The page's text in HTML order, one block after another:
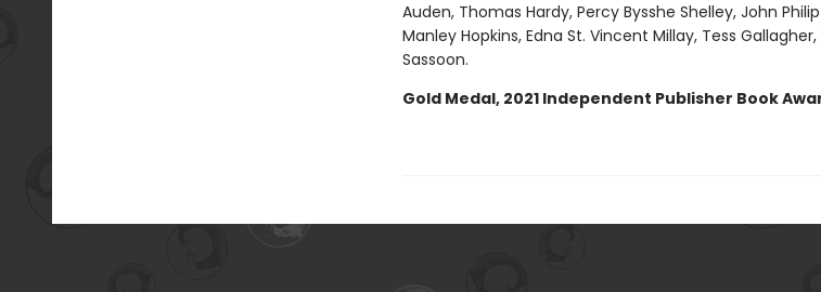
Auden, Thomas Hardy, Percy Bysshe Shelley, John
Manley Hopkins, Edna St. Vincent Millay, Tess
Sassoon.
Gold Medal, 2021 Independent Publisher Book